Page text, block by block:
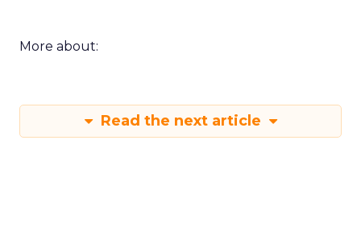
More about:
Read the next article